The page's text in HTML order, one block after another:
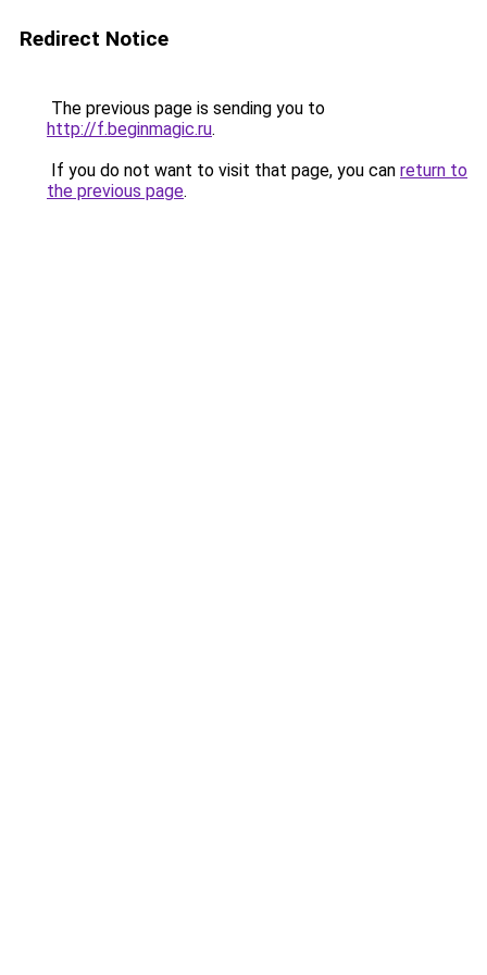
Redirect Notice
The previous page is sending you to
http://f.beginmagic.ru.
If you do not want to visit that page, you can return to
the previous page.